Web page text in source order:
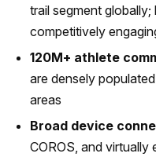
trail segment
competitively
120M+ athlete
are densely
areas
Broad device
COROS, and